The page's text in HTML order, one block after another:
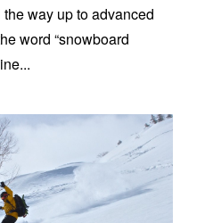
way up to advanced
word “snowboard